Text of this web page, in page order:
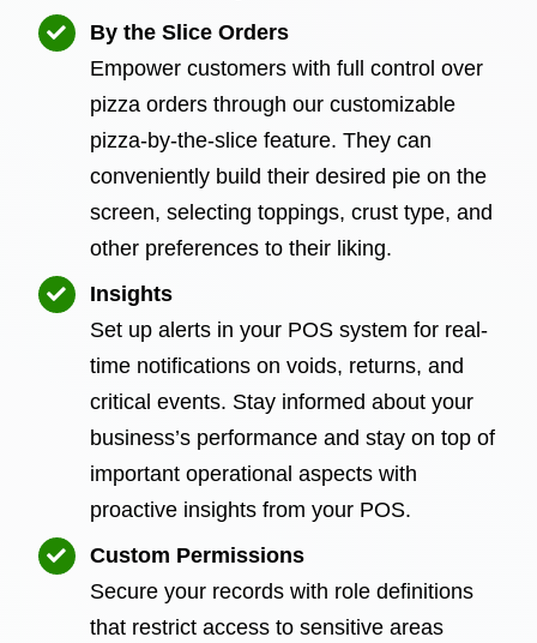
By the Slice Orders
Empower customers with full control over
pizza orders through our customizable
pizza-by-the-slice feature. They can
conveniently build their desired pie on the
screen, selecting toppings, crust type, and
other preferences to their liking.
Insights
Set up alerts in your POS system for real-
time notifications on voids, returns, and
critical events. Stay informed about your
business’s performance and stay on top of
important operational aspects with
proactive insights from your POS.
Custom Permissions
Secure your records with role definitions
that restrict access to sensitive areas